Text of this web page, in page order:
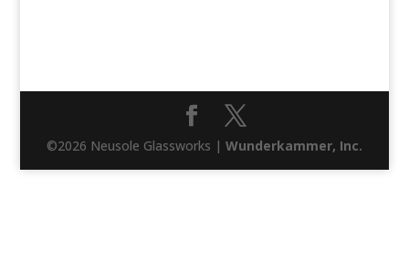
©2026 Neusole Glassworks | Wunderkammer, Inc.